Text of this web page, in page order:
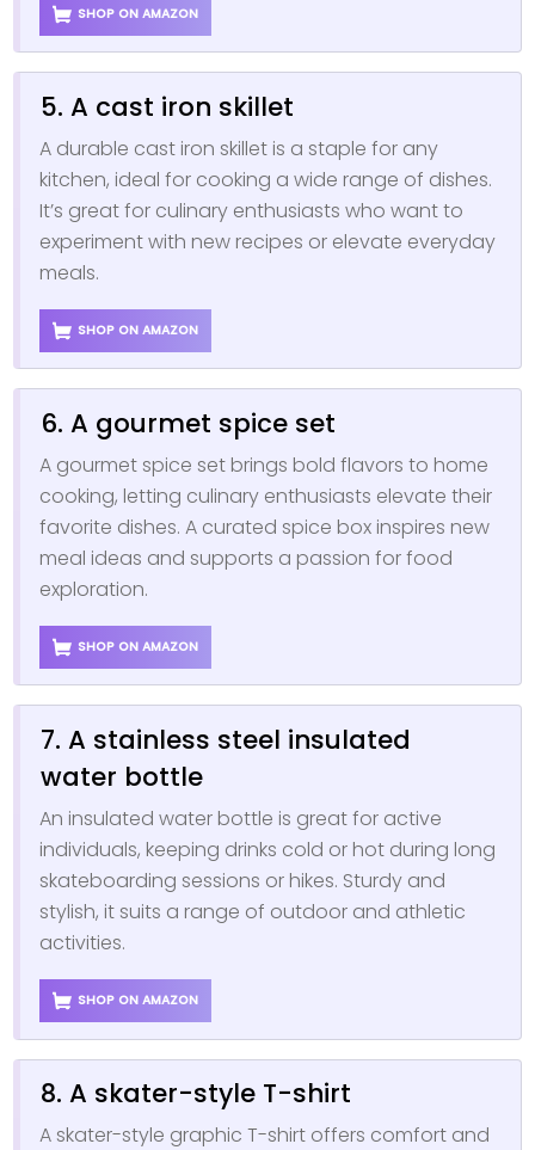
SHOP ON AMAZON
5. A cast iron skillet
A durable cast iron skillet is a staple for any
kitchen, ideal for cooking a wide range of dishes.
It’s great for culinary enthusiasts who want to
experiment with new recipes or elevate everyday
meals.
SHOP ON AMAZON
6. A gourmet spice set
A gourmet spice set brings bold flavors to home
cooking, letting culinary enthusiasts elevate their
favorite dishes. A curated spice box inspires new
meal ideas and supports a passion for food
exploration.
SHOP ON AMAZON
7. A stainless steel insulated
water bottle
An insulated water bottle is great for active
individuals, keeping drinks cold or hot during long
skateboarding sessions or hikes. Sturdy and
stylish, it suits a range of outdoor and athletic
activities.
SHOP ON AMAZON
8. A skater-style T-shirt
A skater-style graphic T-shirt offers comfort and